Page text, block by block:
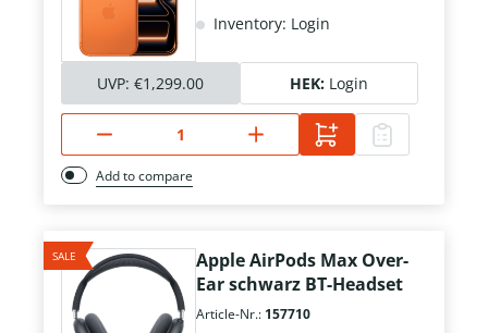
Inventory: Login
UVP: €1,299.00 HEK: Login
Add to compare
SALE
Apple AirPods Max Over-
Ear schwarz BT-Headset
Article-Nr.: 157710